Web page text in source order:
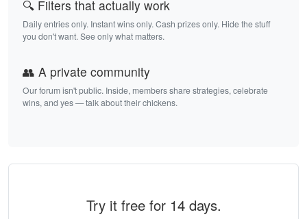
🔍 Filters that actually work
Daily entries only. Instant wins only. Cash prizes only. Hide the stuff
you don't want. See only what matters.
👥 A private community
Our forum isn't public. Inside, members share strategies, celebrate
wins, and yes — talk about their chickens.
Try it free for 14 days.